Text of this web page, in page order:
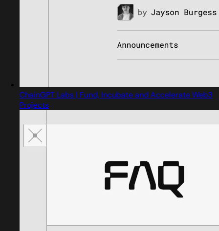
ChainGPT Labs | Fund, Incubate and Accelerate Web3
Projects